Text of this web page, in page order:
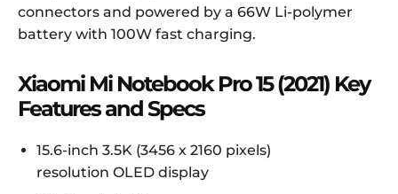
connectors and powered by a 66W Li-polymer
battery with 100W fast charging.
Xiaomi Mi Notebook Pro 15 (2021) Key
Features and Specs
15.6-inch 3.5K (3456 x 2160 pixels)
resolution OLED display